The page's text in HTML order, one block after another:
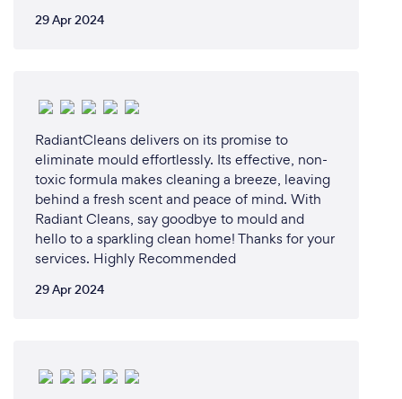
29 Apr 2024
RadiantCleans delivers on its promise to
eliminate mould effortlessly. Its effective, non-
toxic formula makes cleaning a breeze, leaving
behind a fresh scent and peace of mind. With
Radiant Cleans, say goodbye to mould and
hello to a sparkling clean home! Thanks for your
services. Highly Recommended
29 Apr 2024